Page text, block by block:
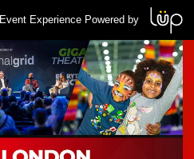
Event Experience Powered by